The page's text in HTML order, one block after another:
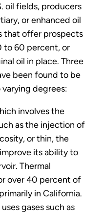
oil fields, producers
or enhanced oil
that offer prospects
to 60 percent, or
oil in place. Three
been found to be
degrees:
involves the
as the injection of
or thin, the
its ability to
Thermal
over 40 percent of
in California.
gases such as